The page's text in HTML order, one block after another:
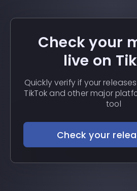
Check your
live on
Quickly verify if your
TikTok and other major
tool
Check your